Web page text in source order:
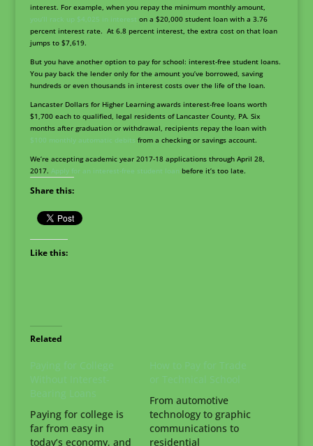
interest. For example, when you repay the minimum monthly amount,
you’ll rack up $4,025 in interest on a $20,000 student loan with a 3.76
percent interest rate. At 6.8 percent interest, the extra cost on that loan
jumps to $7,619.
But you have another option to pay for school: interest-free student loans.
You pay back the lender only for the amount you’ve borrowed, saving
hundreds or even thousands in interest costs over the life of the loan.
Lancaster Dollars for Higher Learning awards interest-free loans worth
$1,700 each to qualified, legal residents of Lancaster County, PA. Six
months after graduation or withdrawal, recipients repay the loan with
$100 monthly automatic debits from a checking or savings account.
We’re accepting academic year 2017-18 applications through April 28,
2017. Apply for an interest-free student loan before it’s too late.
Share this:
Like this:
Related
Paying for College
Without Interest-
Bearing Loans
Paying for college is
far from easy in
today’s economy, and
How to Pay for Trade
or Technical School
From automotive
technology to graphic
communications to
residential